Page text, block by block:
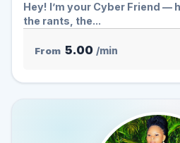
Hey! I’m your Cyber Friend —
the rants, the...
From 5.00 /min